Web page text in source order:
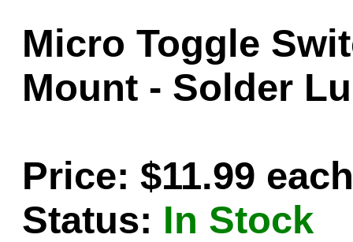
Micro Toggle
Mount - Solder
Price: $11.99 each
Status: In Stock